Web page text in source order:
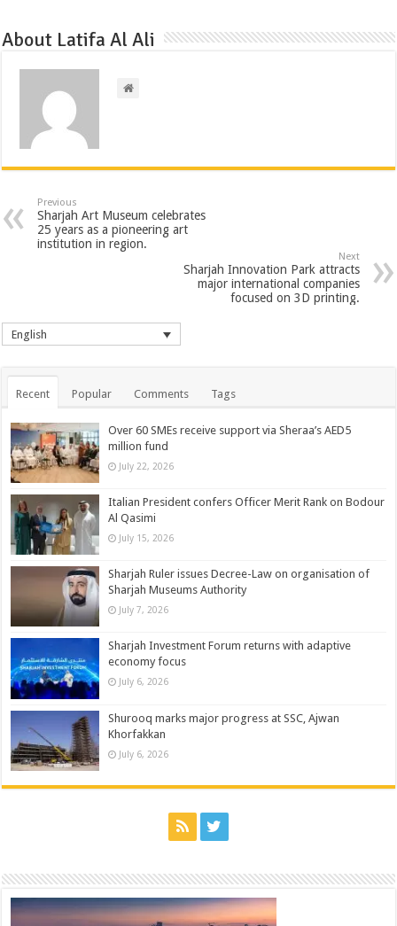
About Latifa Al Ali
Previous
Sharjah Art Museum celebrates
25 years as a pioneering art
institution in region.
Next
Sharjah Innovation Park attracts
major international companies
focused on 3D printing.
English
Recent Popular Comments Tags
Over 60 SMEs receive support via Sheraa’s AED5
million fund
July 22, 2026
Italian President confers Officer Merit Rank on Bodour
Al Qasimi
July 15, 2026
Sharjah Ruler issues Decree-Law on organisation of
Sharjah Museums Authority
July 7, 2026
Sharjah Investment Forum returns with adaptive
economy focus
July 6, 2026
Shurooq marks major progress at SSC, Ajwan
Khorfakkan
July 6, 2026